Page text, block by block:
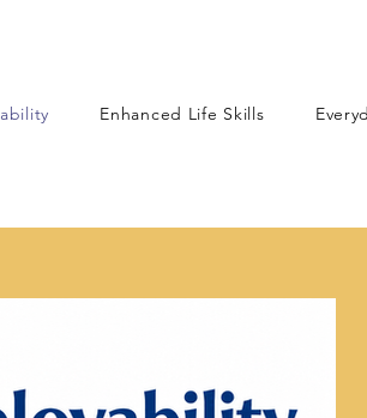
Enhanced Life Skills